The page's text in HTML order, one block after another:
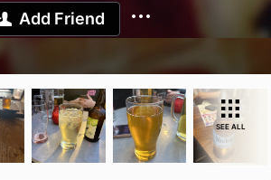
Add Friend
SEE ALL